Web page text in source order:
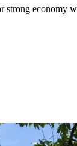
strong economy